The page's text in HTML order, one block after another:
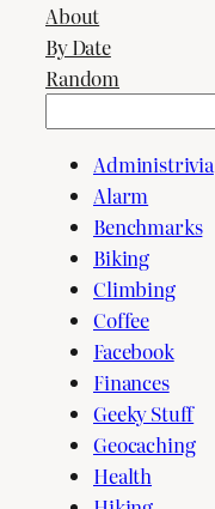
About
By Date
Random
Administrivia
Alarm
Benchmarks
Biking
Climbing
Coffee
Facebook
Finances
Geeky Stuff
Geocaching
Health